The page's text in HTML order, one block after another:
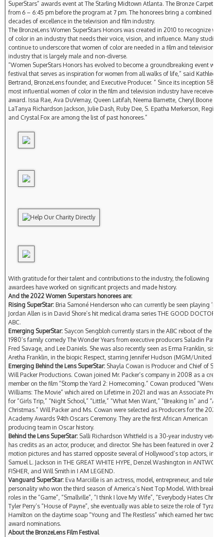
SuperStars” awards event at The Starling Midtown Atlanta. The Bronze Carpet
from 6 – 6:45 pm before the program at 7 pm. The honorees bring a combined
decades of excellence in the television and film industry.
The BronzeLens Women SuperStars Honors was created in 2010 to recognize
of color in an industry that needs their voice, vision, and influence. Many
continue to underscore that women of color are needed in a film and television
industry that is largely male and non-diverse.
“Women SuperStars Honors has evolved to become a groundbreaking event
festival that serves as inspiration for women from all walks of life,” said Kathleen
Bertrand, BronzeLens founder, and Executive Producer. ” Since its inception 58
most influential women of color in the film and television industry have received
award. Issa Rae, Ava DuVernay, Queen Latifah, Neema Barnette, Cheryl Boone
LaTanya Richardson Jackson, Julie Dash, Ruby Dee, S. Epatha Merkerson,
and Crystal Fox are among the list of past honorees.”
With gratitude for their talent and contributions to the industry, the following
awardees have worked on significant projects and made history.
And the 2022 Women Superstars honorees are:
Rising SuperStar: Bria Samoné Henderson who can currently be seen playing
Jordan Allen is in David Shore’s hit medical drama series THE GOOD DOCTOR
ABC.
Emerging SuperStar: Saycon Sengbloh currently stars in the ABC reboot of the
1980’s family comedy The Wonder Years from executive producers Saladin
Fred Savage, and Lee Daniels. She was also recently seen as Erma Franklin,
Aretha Franklin, in the biopic Respect, starring Jennifer Hudson (MGM/United
Emerging Behind the Lens SuperStar: Shayla Cowan is Producer and Chief of
Will Packer Productions. Cowan joined Mr. Packer’s company in 2008 as a crew
member on the film “Stomp the Yard 2: Homecoming.” Cowan produced “Wendy
Williams: The Movie” which aired on Lifetime in 2021 and was an Associate
for “Girls Trip,” “Night School,” “Little,” “What Men Want,” “Breaking In” and
Christmas.” Will Packer and Ms. Cowan were selected as Producers for the
Academy Awards 94th Oscars Ceremony. They are the first African American
producing team in Oscar history.
Behind the Lens SuperStar: Salli Richardson Whitfield is a 30-year industry
has credits as an actor, producer, and director. She has been featured in over
motion pictures and has starred opposite several of Hollywood’s top actors,
Samuel L. Jackson in THE GREAT WHITE HYPE, Denzel Washington in
FISHER, and Will Smith in I AM LEGEND.
Vanguard SuperStar: Eva Marciille is an actress, model, entrepreneur, and
personality who won the third season of America’s Next Top Model. With
roles in the “Game”, “Smallville”, “I think I love My Wife”, “Everybody Hates
Tyler Perry’s “House of Payne”, she eventually was able to seize the role of Tyra
Hamilton on the daytime soap “Young and The Restless” which earned her two
award nominations.
About the BronzeLens Film Festival